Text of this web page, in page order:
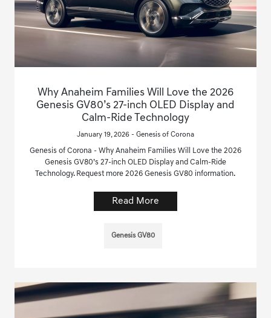
Why Anaheim Families Will Love the 2026
Genesis GV80’s 27-inch OLED Display and
Calm-Ride Technology
January 19, 2026 - Genesis of Corona
Genesis of Corona - Why Anaheim Families Will Love the 2026
Genesis GV80’s 27-inch OLED Display and Calm-Ride
Technology. Request more 2026 Genesis GV80 information.
Read More
Genesis GV80